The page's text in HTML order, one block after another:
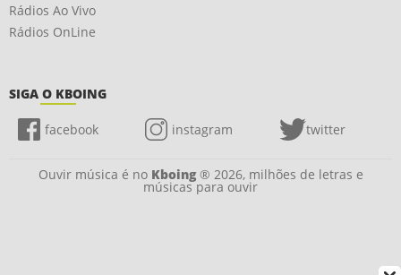
Rádios Ao Vivo
Rádios OnLine
SIGA O KBOING
facebook instagram twitter
Ouvir música é no Kboing® 2026, milhões de letras e
músicas para ouvir